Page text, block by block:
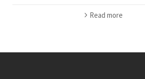
Read more